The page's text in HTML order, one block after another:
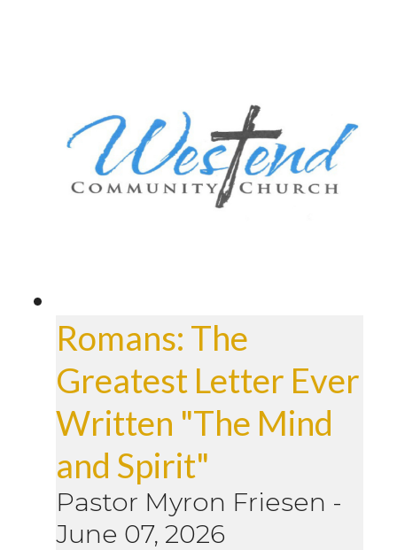
Romans: The
Greatest Letter Ever
Written "The Mind
and Spirit"
Pastor Myron Friesen -
June 07, 2026